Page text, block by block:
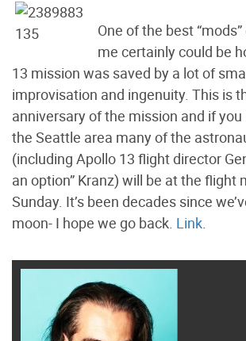
One of the best
me certainly could be
13 mission was saved by a lot of
improvisation and ingenuity. This is
anniversary of the mission and if
the Seattle area many of the
(including Apollo 13 flight director
an option” Kranz) will be at the flight
Sunday. It’s been decades since
moon- I hope we go back. Link.